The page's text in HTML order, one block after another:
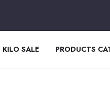
KILO SALE PRODUCTS